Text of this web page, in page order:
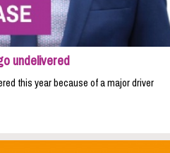
undelivered
this year because of a major driver